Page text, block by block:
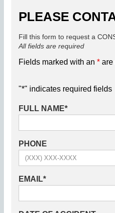
PLEASE
Fill this form to request a
All fields are required
Fields marked with an* are
"*" indicates required fields
FULL NAME*
PHONE
EMAIL*